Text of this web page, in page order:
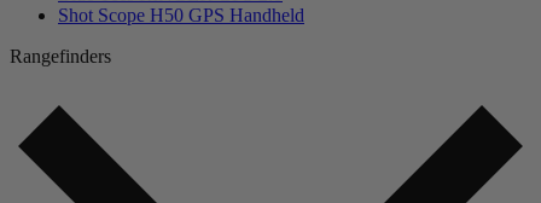
Shot Scope H50 GPS Handheld
Rangefinders